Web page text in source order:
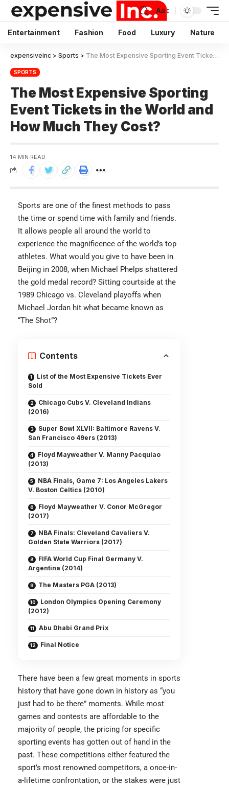
Aa
Entertainment Fashion Food Luxury Nature
expensiveinc > Sports > The Most Expensive Sporting Event Tickets in the World and How Much They Cost?
SPORTS
The Most Expensive Sporting
Event Tickets in the World and
How Much They Cost?
14 MIN READ
Sports are one of the finest methods to pass
the time or spend time with family and friends.
It allows people all around the world to
experience the magnificence of the world’s top
athletes. What would you give to have been in
Beijing in 2008, when Michael Phelps shattered
the gold medal record? Sitting courtside at the
1989 Chicago vs. Cleveland playoffs when
Michael Jordan hit what became known as
“The Shot”?
Contents
List of the Most Expensive Tickets Ever
Sold
Chicago Cubs V. Cleveland Indians
(2016)
Super Bowl XLVII: Baltimore Ravens V.
San Francisco 49ers (2013)
Floyd Mayweather V. Manny Pacquiao
(2013)
NBA Finals, Game 7: Los Angeles Lakers
V. Boston Celtics (2010)
Floyd Mayweather V. Conor McGregor
(2017)
NBA Finals: Cleveland Cavaliers V.
Golden State Warriors (2017)
FIFA World Cup Final Germany V.
Argentina (2014)
The Masters PGA (2013)
London Olympics Opening Ceremony
(2012)
Abu Dhabi Grand Prix
Final Notice
There have been a few great moments in sports
history that have gone down in history as “you
just had to be there” moments. While most
games and contests are affordable to the
majority of people, the pricing for specific
sporting events has gotten out of hand in the
past. These competitions either featured the
sport’s most renowned competitors, a once-in-
a-lifetime confrontation, or the stakes were just